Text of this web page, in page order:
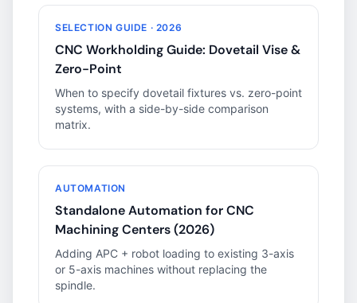
SELECTION GUIDE · 2026
CNC Workholding Guide: Dovetail Vise &
Zero-Point
When to specify dovetail fixtures vs. zero-point
systems, with a side-by-side comparison
matrix.
AUTOMATION
Standalone Automation for CNC
Machining Centers (2026)
Adding APC + robot loading to existing 3-axis
or 5-axis machines without replacing the
spindle.